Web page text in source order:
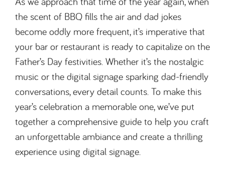
the scent of BBQ fills the air and dad jokes
become oddly more frequent, it’s imperative that
your bar or restaurant is ready to capitalize on the
Father’s Day festivities. Whether it’s the nostalgic
music or the digital signage sparking dad-friendly
conversations, every detail counts. To make this
year’s celebration a memorable one, we’ve put
together a comprehensive guide to help you craft
an unforgettable ambiance and create a thrilling
experience using digital signage.